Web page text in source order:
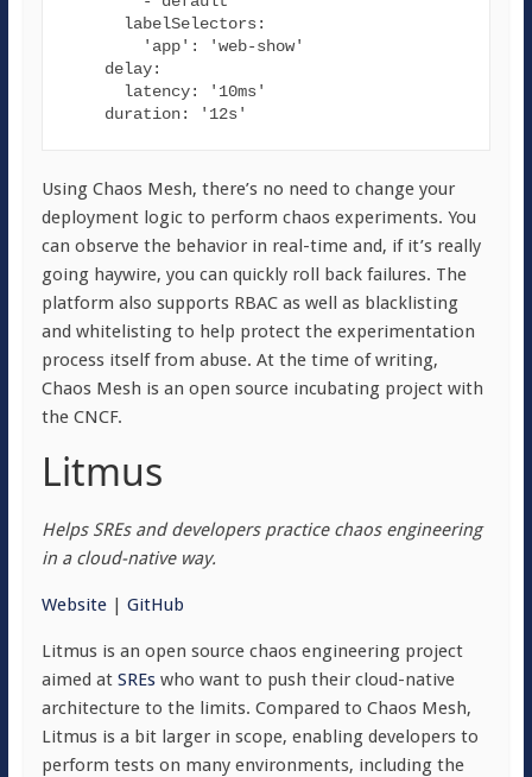
labelSelectors:
'app' :
'web-show'
delay:
latency:
'10ms'
duration: '12s'
Using Chaos Mesh, there’s no need to change your
deployment logic to perform chaos experiments. You
can observe the behavior in real-time and, if it’s really
going haywire, you can quickly roll back failures. The
platform also supports RBAC as well as blacklisting
and whitelisting to help protect the experimentation
process itself from abuse. At the time of writing,
Chaos Mesh is an open source incubating project with
the CNCF.
Litmus
Helps SREs and developers practice chaos engineering
in a cloud-native way.
Website| GitHub
Litmus is an open source chaos engineering project
aimed at SREswho want to push their cloud-native
architecture to the limits. Compared to Chaos Mesh,
Litmus is a bit larger in scope, enabling developers to
perform tests on many environments, including the